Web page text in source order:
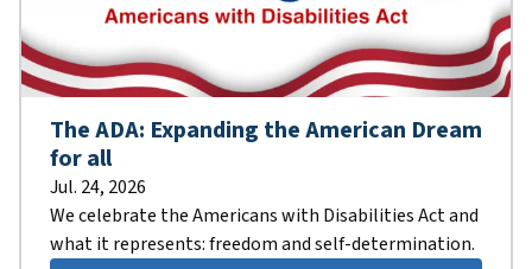
The ADA: Expanding the American Dream
for all
Jul. 24, 2026
We celebrate the Americans with Disabilities Act and
what it represents: freedom and self-determination.